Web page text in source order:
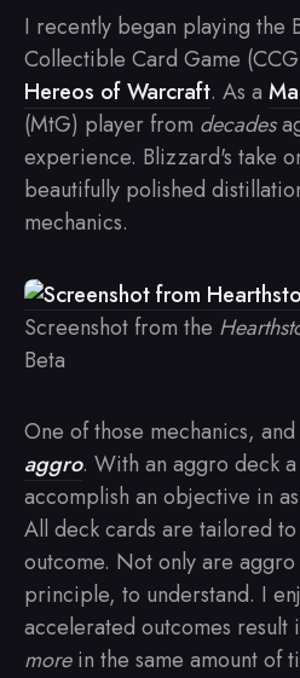
I recently began playing the
Collectible Card Game
Hereos of Warcraft. As a
(MtG) player from decades
experience. Blizzard's take
beautifully polished
mechanics.
Screenshot from the
Beta
One of those mechanics,
aggro. With an aggro deck
accomplish an objective in
All deck cards are tailored
outcome. Not only are
principle, to understand. I
accelerated outcomes
morein the same amount of